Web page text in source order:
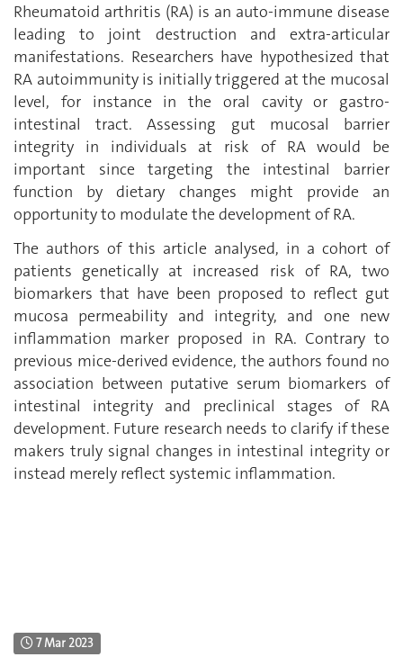
Rheumatoid arthritis (RA) is an auto-immune disease
leading to joint destruction and extra-articular
manifestations. Researchers have hypothesized that
RA autoimmunity is initially triggered at the mucosal
level, for instance in the oral cavity or gastro-
intestinal tract. Assessing gut mucosal barrier
integrity in individuals at risk of RA would be
important since targeting the intestinal barrier
function by dietary changes might provide an
opportunity to modulate the development of RA.
The authors of this article analysed, in a cohort of
patients genetically at increased risk of RA, two
biomarkers that have been proposed to reflect gut
mucosa permeability and integrity, and one new
inflammation marker proposed in RA. Contrary to
previous mice-derived evidence, the authors found no
association between putative serum biomarkers of
intestinal integrity and preclinical stages of RA
development. Future research needs to clarify if these
makers truly signal changes in intestinal integrity or
instead merely reflect systemic inflammation.
7 Mar 2023